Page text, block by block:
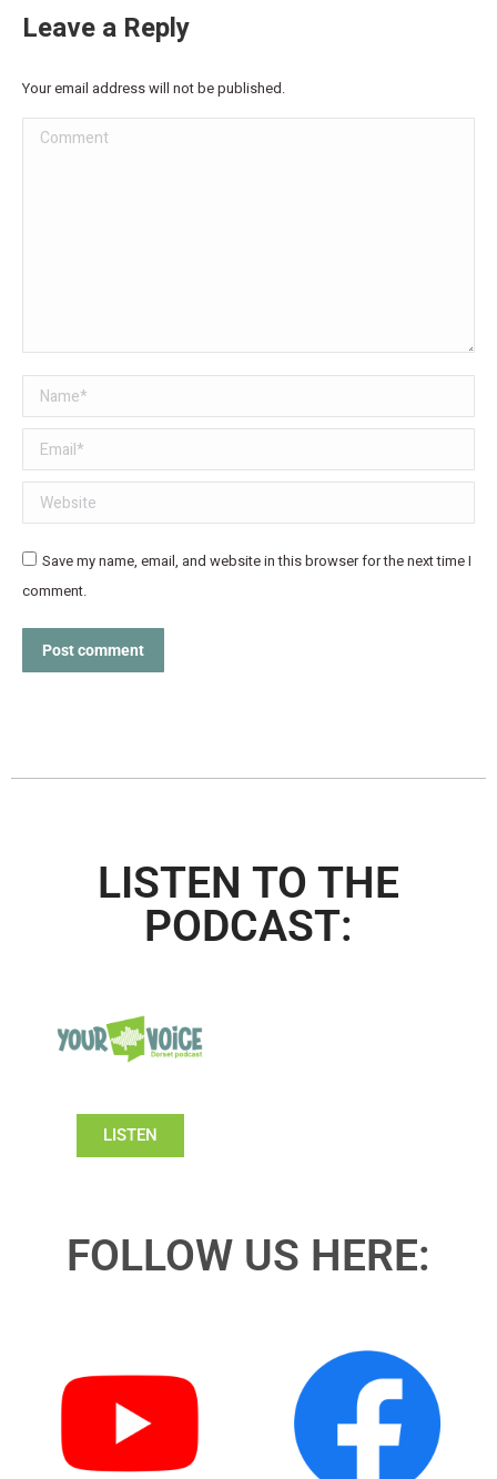
Leave a Reply
Your email address will not be published.
Comment
Name *
Email *
Website
Save my name, email, and website in this browser for the next time I
comment.
Post comment
LISTEN TO THE
PODCAST:
LISTEN
FOLLOW US HERE: